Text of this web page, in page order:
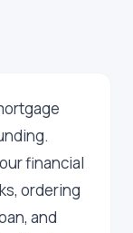
financial
ordering
and